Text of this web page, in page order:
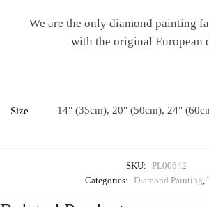
We are the only diamond painting
with the original European
Size 14" (35cm), 20" (50cm), 24"
SKU: PL00642
Categories: Diamond Painting